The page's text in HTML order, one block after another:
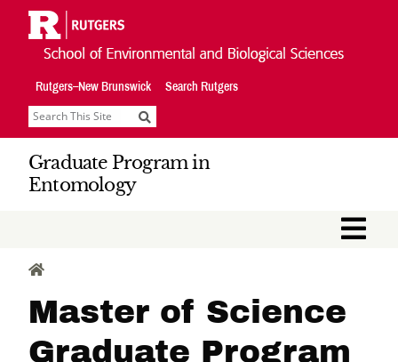
Navigation
Rutgers–New Brunswick Search Rutgers
Search
Graduate Program in
Entomology
HOME
Master of Science
Graduate Program